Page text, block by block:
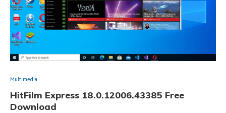
Multimedia
HitFilm Express 18.0.12006.43385 Free
Download